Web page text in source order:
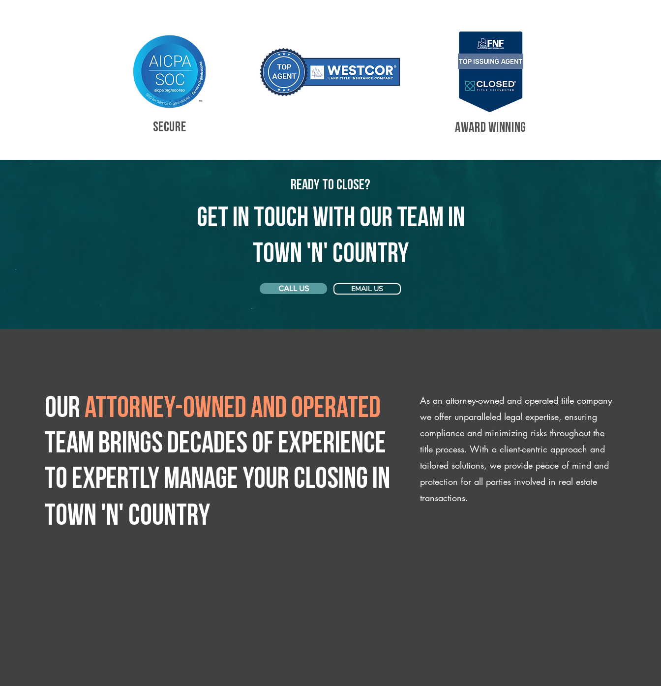
SECURE AWARD WINNING
Ready to Close?
Get in touch with our team in
Town 'n' Country
CALL US EMAIL US
Ourattorney-owned and operated
team brings decades of experience
to expertly manage your closing IN
Town 'n' Country
As an attorney-owned and operated title company
we offer unparalleled legal expertise, ensuring
compliance and minimizing risks throughout the
title process. With a client-centric approach and
tailored solutions, we provide peace of mind and
protection for all parties involved in real estate
transactions.